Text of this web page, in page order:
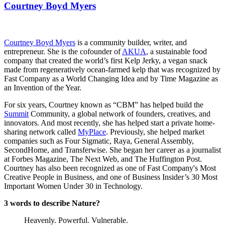
Courtney Boyd Myers
Courtney Boyd Myers is a community builder, writer, and
entrepreneur. She is the cofounder ofAKUA, a sustainable food
company that created the world’s first Kelp Jerky, a vegan snack
made from regeneratively ocean-farmed kelp that was recognized by
Fast Company as a World Changing Idea and by Time Magazine as
an Invention of the Year.
For six years, Courtney known as “CBM” has helped build the
Summit Community, a global network of founders, creatives, and
innovators. And most recently, she has helped start a private home-
sharing network called MyPlace. Previously, she helped market
companies such as Four Sigmatic, Raya, General Assembly,
SecondHome, and Transferwise. She began her career as a journalist
at Forbes Magazine, The Next Web, and The Huffington Post.
Courtney has also been recognized as one of Fast Company's Most
Creative People in Business, and one of Business Insider’s 30 Most
Important Women Under 30 in Technology.
3 words to describe Nature?
Heavenly. Powerful. Vulnerable.